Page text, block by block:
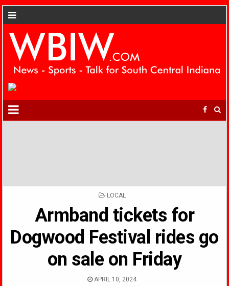
POSTED
LOCAL
Armband tickets for
Dogwood Festival rides go
on sale on Friday
APRIL 10, 2024